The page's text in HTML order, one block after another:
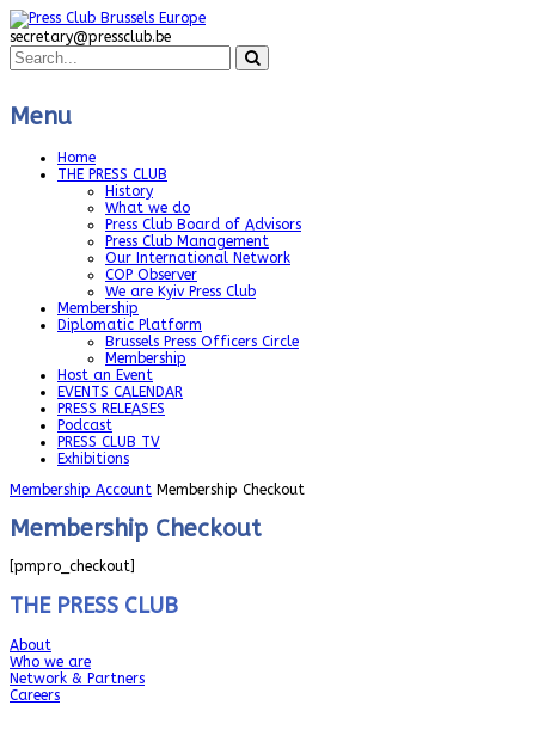
secretary@pressclub.be
Menu
Home
THE PRESS CLUB
History
What we do
Press Club Board of Advisors
Press Club Management
Our International Network
COP Observer
We are Kyiv Press Club
Membership
Diplomatic Platform
Brussels Press Officers Circle
Membership
Host an Event
EVENTS CALENDAR
PRESS RELEASES
Podcast
PRESS CLUB TV
Exhibitions
Membership Account Membership Checkout
Membership Checkout
[pmpro_checkout]
THE PRESS CLUB
About
Who we are
Network & Partners
Careers